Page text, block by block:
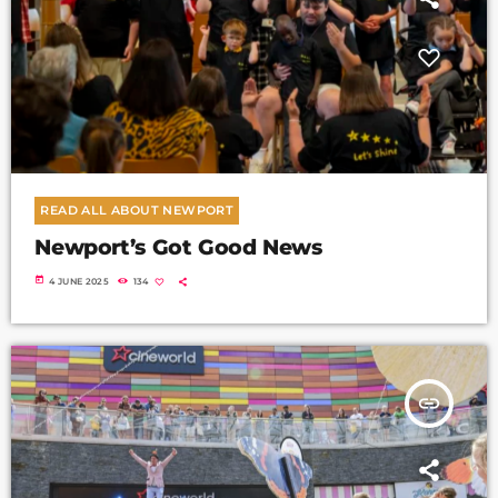
READ ALL ABOUT NEWPORT
Newport’s Got Good News
today 4 JUNE 2025 134
insert_link